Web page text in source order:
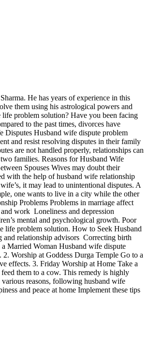
He has years of experience in this
them using his astrological powers and
problem solution? Have you been facing
to the past times, divorces have
Disputes Husband wife dispute problem
and resist resolving disputes in their family
are not handled properly, relationships can
families. Reasons for Husband Wife
Spouses Wives may doubt their
with the help of husband wife relationship
it may lead to unintentional disputes. A
one wants to live in a city while the other
Problems Problems in marriage affect
work Loneliness and depression
mental and psychological growth. Poor
life problem solution. How to Seek Husband
and relationship advisors Correcting birth
Married Woman Husband wife dispute
Worship at Goddess Durga Temple Go to a
effects. 3. Friday Worship at Home Take a
them to a cow. This remedy is highly
reasons, following husband wife
and peace at home Implement these tips